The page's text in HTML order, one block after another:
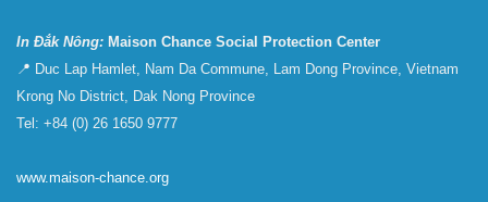
In Đắk Nông: Maison Chance Social Protection Center
📍 Duc Lap Hamlet, Nam Da Commune, Lam Dong Province, Vietnam
Krong No District, Dak Nong Province
Tel: +84 (0) 26 1650 9777
www.maison-chance.org